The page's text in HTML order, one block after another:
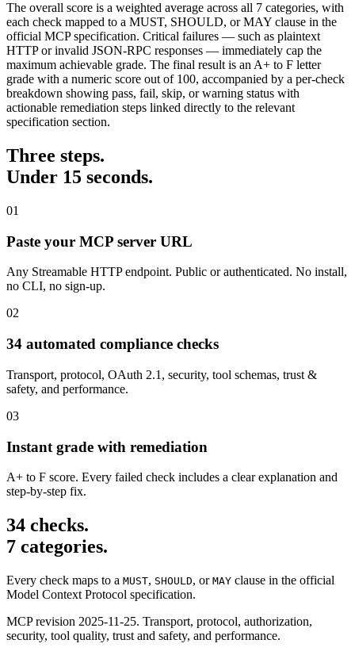
The overall score is a weighted average across all 7 categories, with
each check mapped to a MUST, SHOULD, or MAY clause in the
official MCP specification. Critical failures — such as plaintext
HTTP or invalid JSON-RPC responses — immediately cap the
maximum achievable grade. The final result is an A+ to F letter
grade with a numeric score out of 100, accompanied by a per-check
breakdown showing pass, fail, skip, or warning status with
actionable remediation steps linked directly to the relevant
specification section.
Three steps.
Under 15 seconds.
01
Paste your MCP server URL
Any Streamable HTTP endpoint. Public or authenticated. No install,
no CLI, no sign-up.
02
34 automated compliance checks
Transport, protocol, OAuth 2.1, security, tool schemas, trust &
safety, and performance.
03
Instant grade with remediation
A+ to F score. Every failed check includes a clear explanation and
step-by-step fix.
34 checks.
7 categories.
Every check maps to a MUST, SHOULD, or MAY clause in the official
Model Context Protocol specification.
MCP revision 2025-11-25. Transport, protocol, authorization,
security, tool quality, trust and safety, and performance.